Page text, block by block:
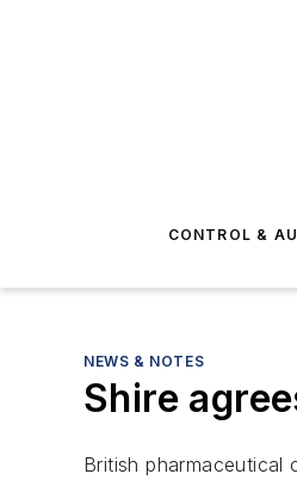
CONTROL &
NEWS & NOTES
Shire
British pharmaceutical